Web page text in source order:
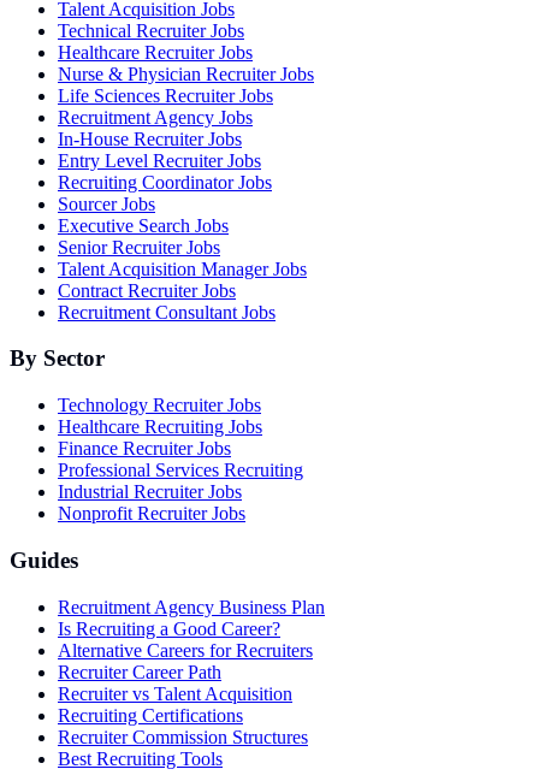
Talent Acquisition Jobs
Technical Recruiter Jobs
Healthcare Recruiter Jobs
Nurse & Physician Recruiter Jobs
Life Sciences Recruiter Jobs
Recruitment Agency Jobs
In-House Recruiter Jobs
Entry Level Recruiter Jobs
Recruiting Coordinator Jobs
Sourcer Jobs
Executive Search Jobs
Senior Recruiter Jobs
Talent Acquisition Manager Jobs
Contract Recruiter Jobs
Recruitment Consultant Jobs
By Sector
Technology Recruiter Jobs
Healthcare Recruiting Jobs
Finance Recruiter Jobs
Professional Services Recruiting
Industrial Recruiter Jobs
Nonprofit Recruiter Jobs
Guides
Recruitment Agency Business Plan
Is Recruiting a Good Career?
Alternative Careers for Recruiters
Recruiter Career Path
Recruiter vs Talent Acquisition
Recruiting Certifications
Recruiter Commission Structures
Best Recruiting Tools